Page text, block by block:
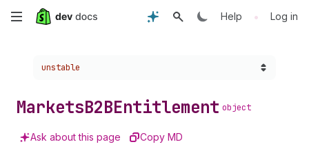
Skip
content
Help • Log in
Choose a version:
unstable
MarketsB2BEntitlement object
Ask about this page Copy MD